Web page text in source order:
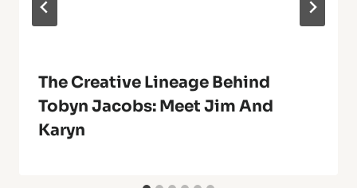
The Creative Lineage Behind
Tobyn Jacobs: Meet Jim And
Karyn